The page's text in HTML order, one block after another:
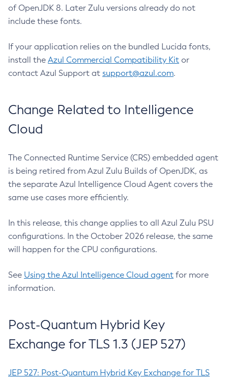
of OpenJDK 8. Later Zulu versions already do not
include these fonts.
If your application relies on the bundled Lucida fonts,
install the Azul Commercial Compatibility Kit or
contact Azul Support at support@azul.com.
Change Related to Intelligence
Cloud
The Connected Runtime Service (CRS) embedded agent
is being retired from Azul Zulu Builds of OpenJDK, as
the separate Azul Intelligence Cloud Agent covers the
same use cases more efficiently.
In this release, this change applies to all Azul Zulu PSU
configurations. In the October 2026 release, the same
will happen for the CPU configurations.
See Using the Azul Intelligence Cloud agent for more
information.
Post-Quantum Hybrid Key
Exchange for TLS 1.3 (JEP 527)
JEP 527: Post-Quantum Hybrid Key Exchange for TLS